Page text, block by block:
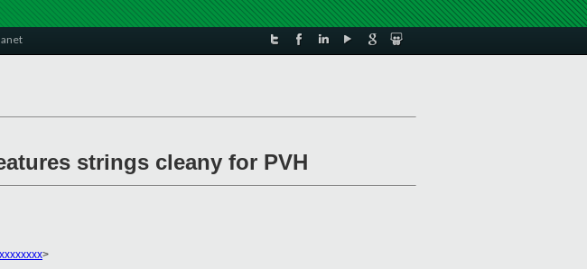
strings cleany for PVH
>